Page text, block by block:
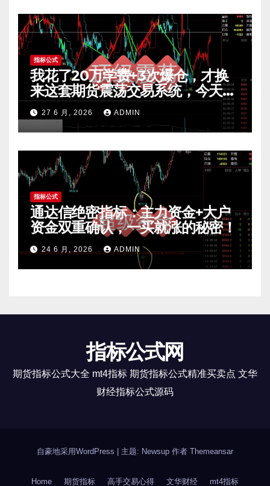
指标公式
我花了20万学费+3次爆仓，才换
来这套期货震荡交易系统，今天免
费公开核心逻辑
27 6 月, 2026 ADMIN
指标公式
通达信绝密指标：主力资金+大户
资金双重确认，一买就涨的秘密！
24 6 月, 2026 ADMIN
指标公式网
期货指标公式大全 mt4指标 期货指标公式精准买卖点 文华
财经指标公式源码
自豪地采用WordPress 主题: Newsup 作者 Themeansar
Home 期货指标 高手交易心得 文华财经 mt4指标